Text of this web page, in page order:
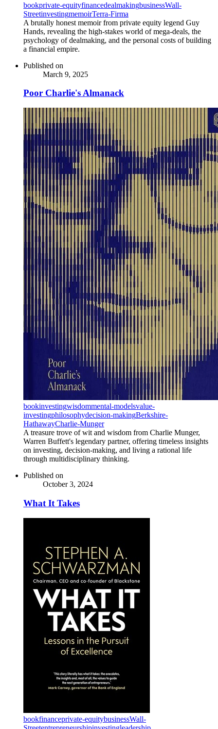
bookprivate-equityfinancedealmakingbusinessWall-
StreetinvestingmemoirTerra-Firma
A brutally honest memoir from private equity legend Guy
Hands, revealing the high-stakes world of mega-deals, the
psychology of dealmaking, and the personal costs of building
a financial empire.
Published on
March 9, 2025
Poor Charlie's Almanack
bookinvestingwisdommental-modelsvalue-
investingphilosophydecision-makingBerkshire-
HathawayCharlie-Munger
A treasure trove of wit and wisdom from Charlie Munger,
Warren Buffett's legendary partner, offering timeless insights
on investing, decision-making, and living a rational life
through multidisciplinary thinking.
Published on
October 3, 2024
What It Takes
bookfinanceprivate-equitybusinessWall-